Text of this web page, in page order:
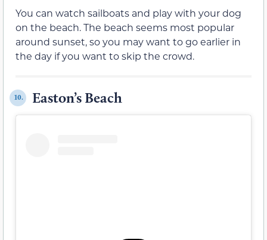
You can watch sailboats and play with your dog
on the beach. The beach seems most popular
around sunset, so you may want to go earlier in
the day if you want to skip the crowd.
10. Easton’s Beach